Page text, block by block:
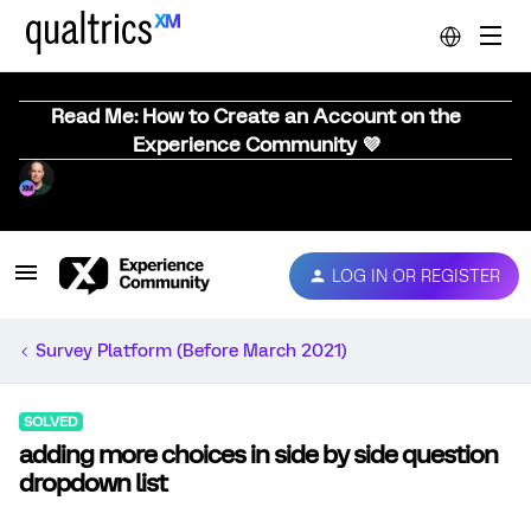
Read Me: How to Create an Account on the
Experience Community 💜
LOG IN OR REGISTER
Survey Platform (Before March 2021)
SOLVED
adding more choices in side by side question
dropdown list